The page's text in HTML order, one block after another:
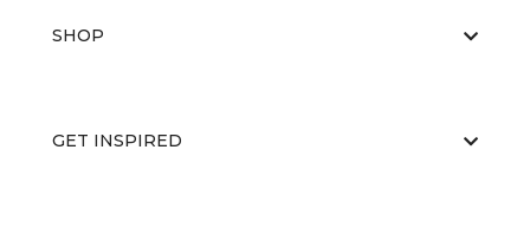
SHOP
GET INSPIRED